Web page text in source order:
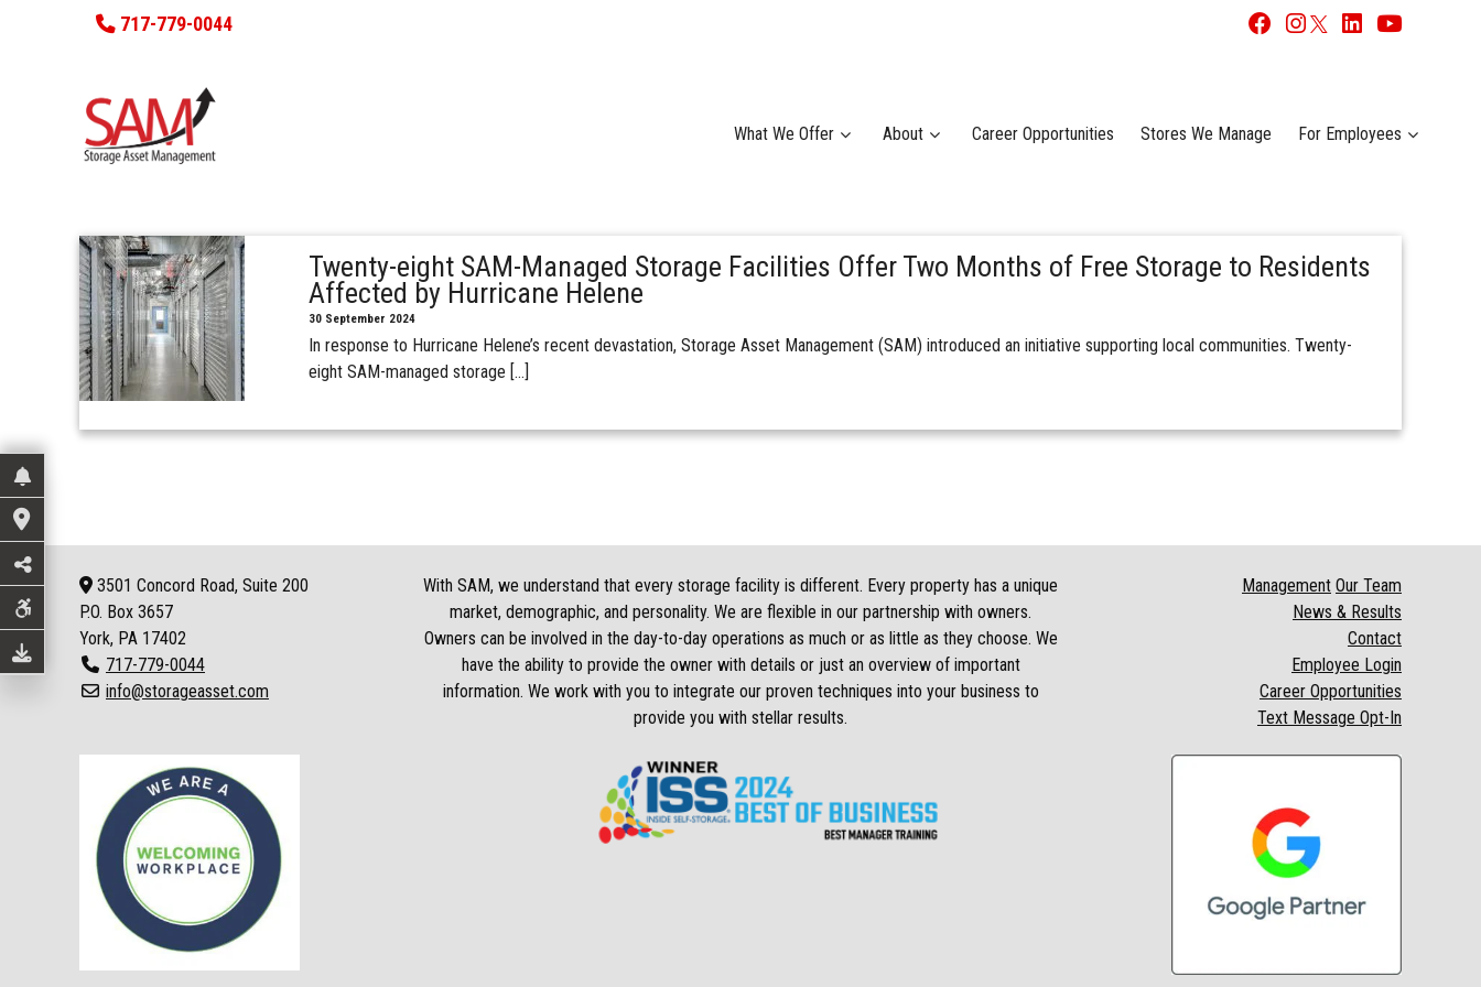
717-779-0044
What We Offer About Career Opportunities Stores We Manage For Employees
Twenty-eight SAM-Managed Storage Facilities Offer Two Months of Free Storage to Residents
Affected by Hurricane Helene
30 September 2024
In response to Hurricane Helene’s recent devastation, Storage Asset Management (SAM) introduced an initiative supporting local communities. Twenty-
eight SAM-managed storage […]
3501 Concord Road, Suite 200
P.O. Box 3657
York, PA 17402
717-779-0044
info@storageasset.com
With SAM, we understand that every storage facility is different. Every property has a unique
market, demographic, and personality. We are flexible in our partnership with owners.
Owners can be involved in the day-to-day operations as much or as little as they choose. We
have the ability to provide the owner with details or just an overview of important
information. We work with you to integrate our proven techniques into your business to
provide you with stellar results.
Management Our Team
News & Results
Contact
Employee Login
Career Opportunities
Text Message Opt-In